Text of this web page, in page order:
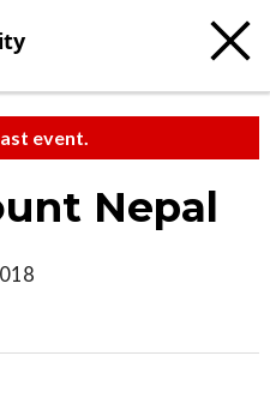
event.
Nepal